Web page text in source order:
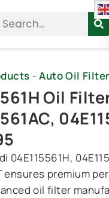
Search
-Auto Oil Filter
Oil
04E115561H,
ensures premium
oil filter